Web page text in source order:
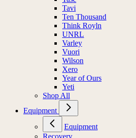
Tavi
Ten Thousand
Think Royln
UNRL
Varley
Vuori
Wilson
Xero
Year of Ours
Yeti
Shop All
Equipment
Equipment
Recovery